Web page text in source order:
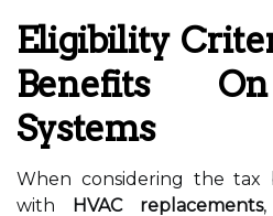
Eligibility
Benefits
Systems
When considering the tax
with
HVAC replacements